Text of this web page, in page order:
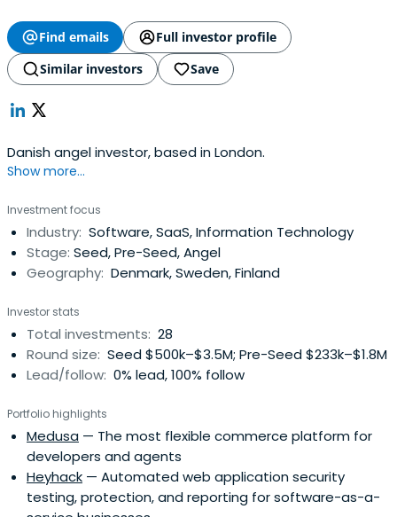
Find emails
Full investor profile
Similar investors
Save
Danish angel investor, based in London.
Show more...
Investment focus
Industry: Software, SaaS, Information Technology
Stage: Seed, Pre-Seed, Angel
Geography: Denmark, Sweden, Finland
Investor stats
Total investments: 28
Round size: Seed $500k–$3.5M; Pre-Seed $233k–$1.8M
Lead/follow: 0% lead, 100% follow
Portfolio highlights
Medusa — The most flexible commerce platform for
developers and agents
Heyhack — Automated web application security
testing, protection, and reporting for software-as-a-